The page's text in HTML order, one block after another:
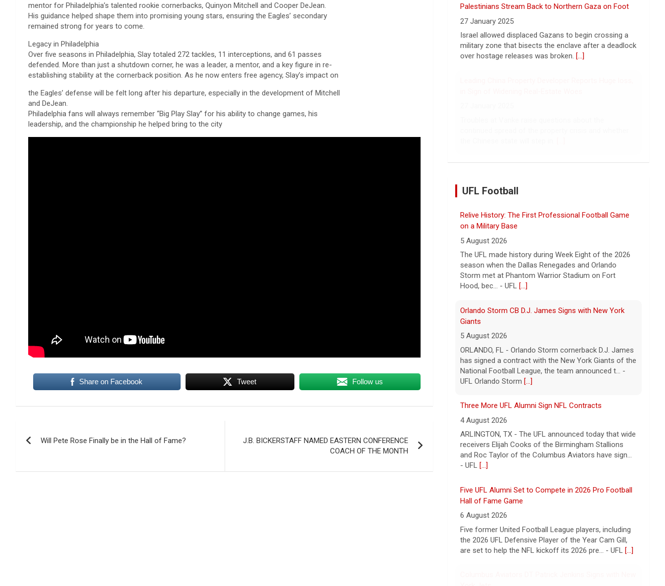
mentor for Philadelphia’s talented rookie cornerbacks, Quinyon Mitchell and Cooper DeJean.
His guidance helped shape them into promising young stars, ensuring the Eagles’ secondary
remained strong for years to come.
Legacy in Philadelphia
Over five seasons in Philadelphia, Slay totaled 272 tackles, 11 interceptions, and 61 passes
defended. More than just a shutdown corner, he was a leader, a mentor, and a key figure in re-
establishing stability at the cornerback position. As he now enters free agency, Slay’s impact on
the Eagles’ defense will be felt long after his departure, especially in the development of Mitchell
and DeJean.
Philadelphia fans will always remember “Big Play Slay” for his ability to change games, his
leadership, and the championship he helped bring to the city
Share on Facebook Tweet Follow us
navigation
Will Pete Rose Finally be in the Hall of Fame?
J.B. BICKERSTAFF NAMED EASTERN CONFERENCE
COACH OF THE MONTH
Palestinians Stream Back to Northern Gaza on Foot
27 January 2025
Israel allowed displaced Gazans to begin crossing a
military zone that bisects the enclave after a deadlock
Relive History: The First Professional Football Game
on a Military Base
5 August 2026
The UFL made history during Week Eight of the 2026
season when the Dallas Renegades and Orlando
Storm met at Phantom Warrior Stadium on Fort
Orlando Storm CB D.J. James Signs with New York
Giants
5 August 2026
ORLANDO, FL - Orlando Storm cornerback D.J. James
has signed a contract with the New York Giants of the
National Football League, the team announced t... -
Three More UFL Alumni Sign NFL Contracts
4 August 2026
ARLINGTON, TX - The UFL announced today that wide
receivers Elijah Cooks of the Birmingham Stallions
and Roc Taylor of the Columbus Aviators have sign...
Five UFL Alumni Set to Compete in 2026 Pro Football
Hall of Fame Game
6 August 2026
Five former United Football League players, including
the 2026 UFL Defensive Player of the Year Cam Gill,